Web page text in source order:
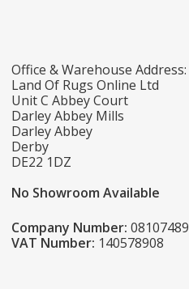
Office & Warehouse Address:
Land Of Rugs Online Ltd
Unit C Abbey Court
Darley Abbey Mills
Darley Abbey
Derby
DE22 1DZ
No Showroom Available
Company Number: 08107489
VAT Number: 140578908